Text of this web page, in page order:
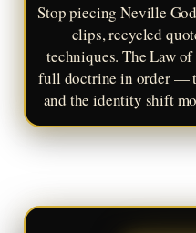
Stop piecing Neville
clips, recycled
techniques. The Law
full doctrine in order —
and the identity shift